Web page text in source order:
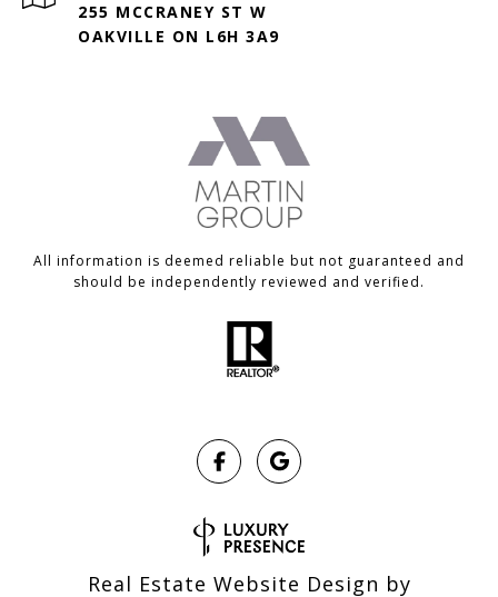
255 MCCRANEY ST W
OAKVILLE ON L6H 3A9
All information is deemed reliable but not guaranteed and
should be independently reviewed and verified.
Real Estate Website Design by